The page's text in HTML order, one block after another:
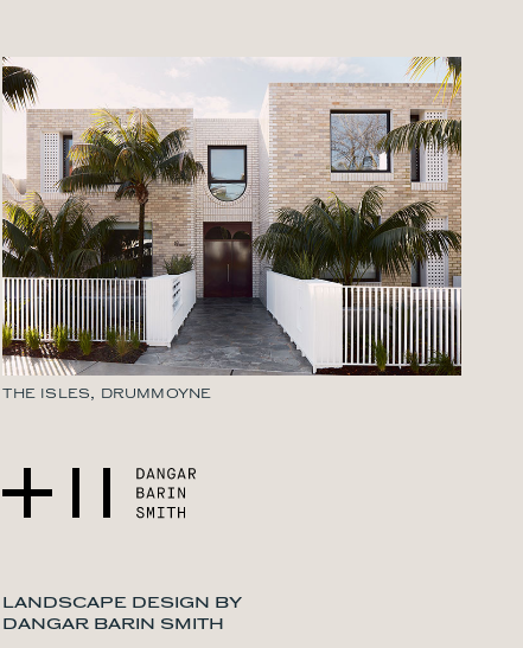
THE ISLES, DRUMMOYNE
LANDSCAPE DESIGN BY
DANGAR BARIN SMITH